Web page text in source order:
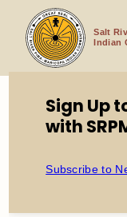
content
Salt
Indian
Home
Confidence
Sign Up
with
Subscribe to